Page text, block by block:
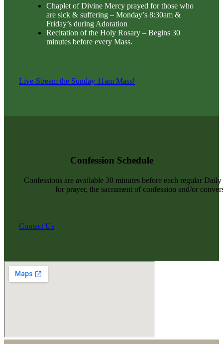
Chaplet of Divine Mercy prayed for those who
are sick & suffering – Monday’s 8:30am &
Friday’s during Adoration
Recitation of the Holy Rosary – Begins 30
minutes before every Mass.
Live-Stream the Sunday 11am Mass!
Confession Schedule
Confessions are available 30 minutes before each regular
for prayer, the sacrament of confession and/or
Contact Us